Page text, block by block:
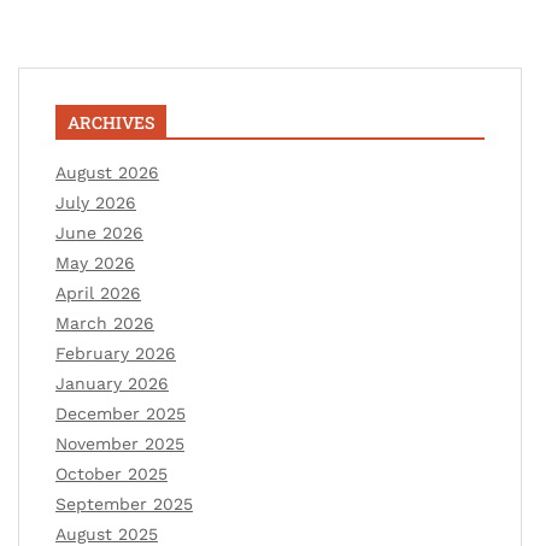
ARCHIVES
August 2026
July 2026
June 2026
May 2026
April 2026
March 2026
February 2026
January 2026
December 2025
November 2025
October 2025
September 2025
August 2025